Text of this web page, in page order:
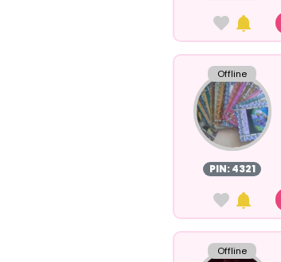
Offline
PIN: 4321
Offline